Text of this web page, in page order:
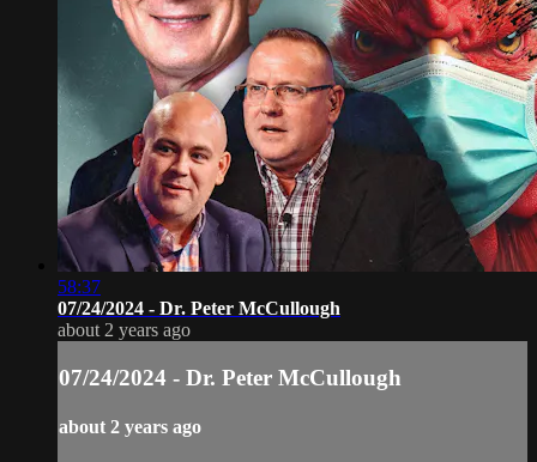
58:37
07/24/2024 - Dr. Peter McCullough
about 2 years ago
07/24/2024 - Dr. Peter McCullough
about 2 years ago